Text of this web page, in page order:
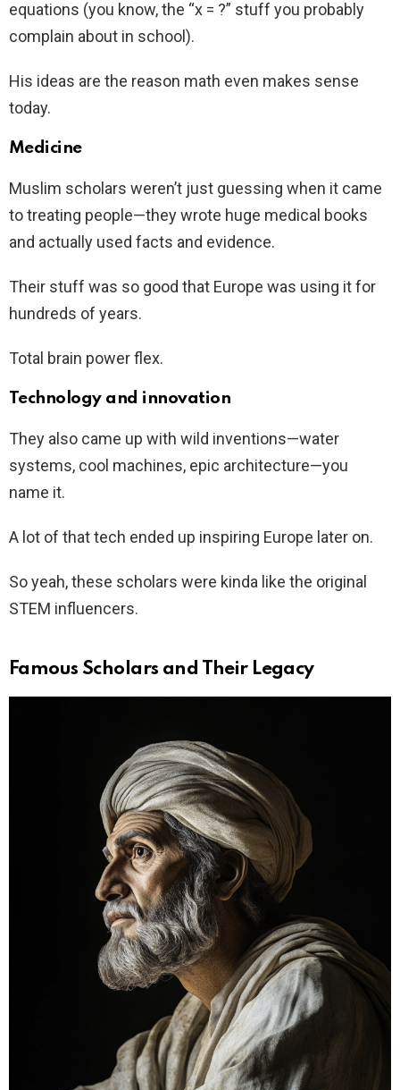
equations (you know, the “x = ?” stuff you probably
complain about in school).
His ideas are the reason math even makes sense
today.
Medicine
Muslim scholars weren’t just guessing when it came
to treating people—they wrote huge medical books
and actually used facts and evidence.
Their stuff was so good that Europe was using it for
hundreds of years.
Total brain power flex.
Technology and innovation
They also came up with wild inventions—water
systems, cool machines, epic architecture—you
name it.
A lot of that tech ended up inspiring Europe later on.
So yeah, these scholars were kinda like the original
STEM influencers.
Famous Scholars and Their Legacy